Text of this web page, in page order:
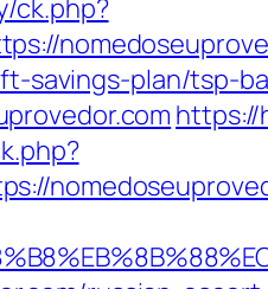
ck.php?
savings-plan/tsp-
https://